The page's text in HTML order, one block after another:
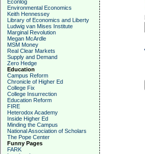
Econlog
Environmental Economics
Keith Hennessey
Library of Economics and Liberty
Ludwig van Mises Institute
Marginal Revolution
Megan McArdle
MSM Money
Real Clear Markets
Supply and Demand
Zero Hedge
Education
Campus Reform
Chronicle of Higher Ed
College Fix
College Insurrection
Education Reform
FIRE
Heterodox Academy
Inside Higher Ed
Minding the Campus
National Association of Scholars
The Pope Center
Funny Pages
FARK